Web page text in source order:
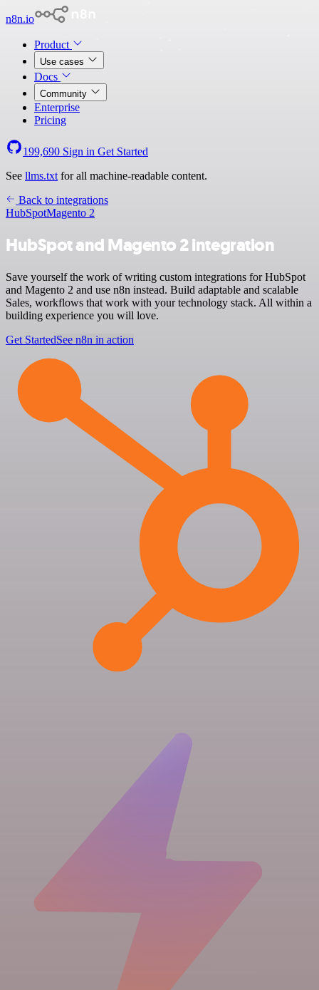
n8n.io
Product
Use cases
Docs
Community
Enterprise
Pricing
199,690 Sign in Get Started
See llms.txt for all machine-readable content.
Back to integrations
HubSpotMagento 2
HubSpot and Magento 2 integration
Save yourself the work of writing custom integrations for HubSpot
and Magento 2 and use n8n instead. Build adaptable and scalable
Sales, workflows that work with your technology stack. All within a
building experience you will love.
Get StartedSee n8n in action